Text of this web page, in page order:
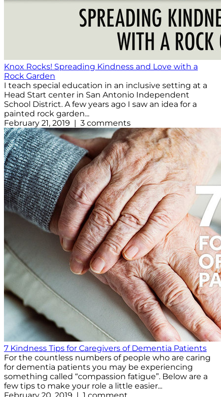
Knox Rocks! Spreading Kindness and Love with a
Rock Garden
I teach special education in an inclusive setting at a
Head Start center in San Antonio Independent
School District. A few years ago I saw an idea for a
painted rock garden...
February 21, 2019 | 3 comments
7 Kindness Tips for Caregivers of Dementia Patients
For the countless numbers of people who are caring
for dementia patients you may be experiencing
something called “compassion fatigue”. Below are a
few tips to make your role a little easier...